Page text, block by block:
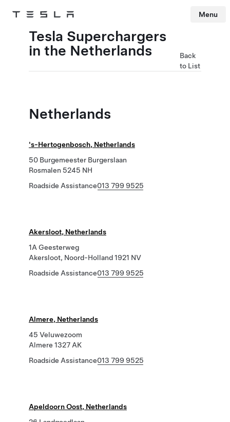
Tesla Menu
Tesla Superchargers
in the Netherlands
Back
to List
Netherlands
's-Hertogenbosch, Netherlands
50 Burgemeester Burgerslaan
Rosmalen 5245 NH
Roadside Assistance013 799 9525
Akersloot, Netherlands
1A Geesterweg
Akersloot, Noord-Holland 1921 NV
Roadside Assistance013 799 9525
Almere, Netherlands
45 Veluwezoom
Almere 1327 AK
Roadside Assistance013 799 9525
Apeldoorn Oost, Netherlands